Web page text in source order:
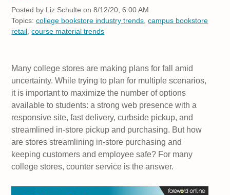
Posted by Liz Schulte on 8/12/20, 6:00 AM
Topics:college bookstore industry trends ,campus bookstore
retail ,course material trends
Many college stores are making plans for fall amid
uncertainty. While trying to plan for multiple scenarios,
it is important to maximize the number of options
available to students: a strong web presence with a
responsive site, fast delivery, curbside pickup, and
streamlined in-store pickup and purchasing. But how
are stores streamlining in-store purchasing and
keeping customers and employee safe? For many
college stores, counter service is the answer.